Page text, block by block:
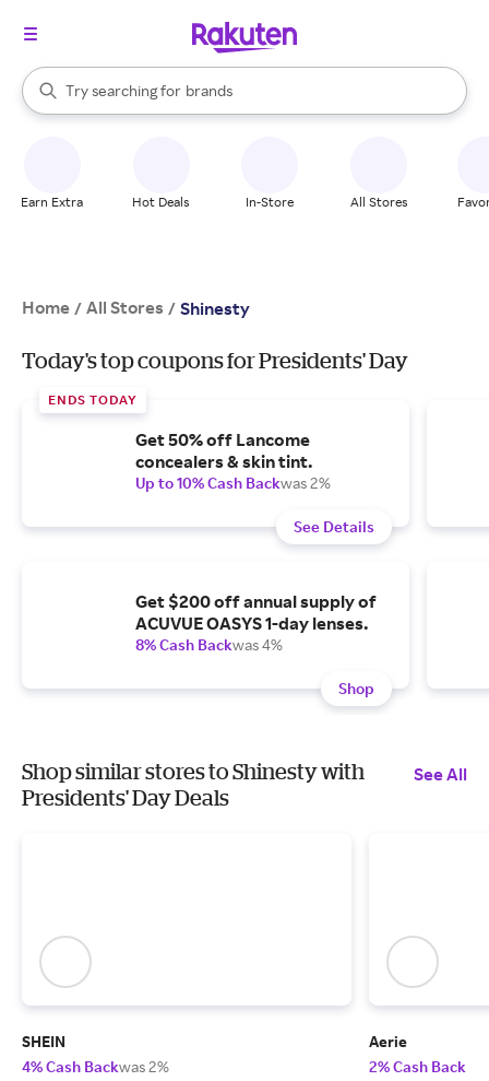
Search Rakuten
Try searching for
stores
brands
groceries
When autocomplete results are available, use the up and down
Earn Extra Hot Deals In-Store All Stores
Home / All Stores / Shinesty
Today's top coupons for Presidents' Day
ENDS TODAY
Get 50% off Lancome
concealers & skin tint.
Up to 10% Cash Backwas 2%
See Details
Get $200 off annual supply of
ACUVUE OASYS 1-day lenses.
8% Cash Backwas 4%
Shop
Shop similar stores to Shinesty with
Presidents' Day Deals
See All
SHEIN
4% Cash Backwas 2%
Aerie
2% Cash Back